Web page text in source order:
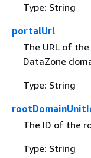
Type: String
portalUrl
The URL of
DataZone
Type: String
The ID of the
Type: String